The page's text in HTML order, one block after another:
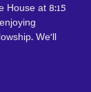
House at 8:15
We'll